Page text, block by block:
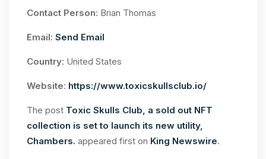
Contact Person: Brian Thomas
Email: Send Email
Country: United States
Website: https://www.toxicskullsclub.io/
The post Toxic Skulls Club, a sold out NFT
collection is set to launch its new utility,
Chambers. appeared first on King Newswire.